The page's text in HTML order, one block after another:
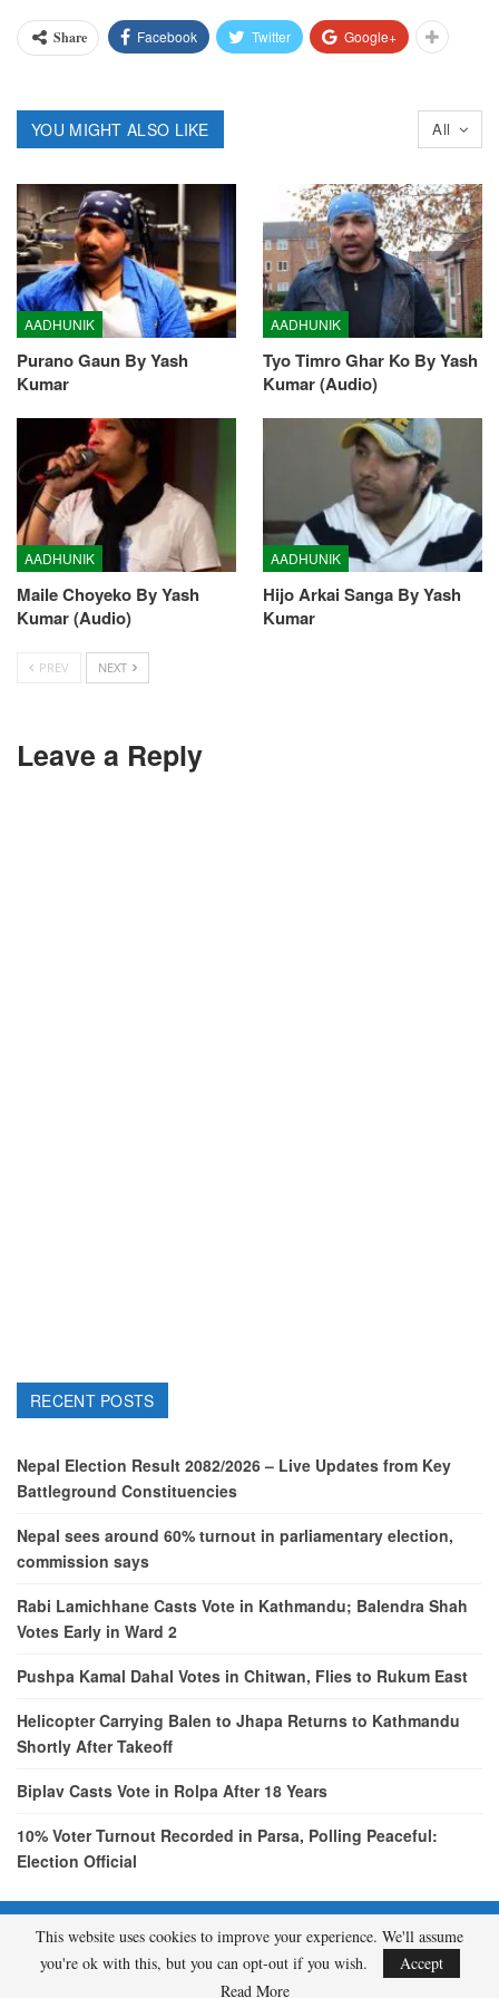
Share Facebook Twitter Google+
All
YOU MIGHT ALSO LIKE
AADHUNIK
Purano Gaun By Yash
Kumar
AADHUNIK
Tyo Timro Ghar Ko By Yash
Kumar (Audio)
AADHUNIK
Maile Choyeko By Yash
Kumar (Audio)
AADHUNIK
Hijo Arkai Sanga By Yash
Kumar
PREV NEXT
Leave a Reply
RECENT POSTS
Nepal Election Result 2082/2026 – Live Updates from Key
Battleground Constituencies
Nepal sees around 60% turnout in parliamentary election,
commission says
Rabi Lamichhane Casts Vote in Kathmandu; Balendra Shah
Votes Early in Ward 2
Pushpa Kamal Dahal Votes in Chitwan, Flies to Rukum East
Helicopter Carrying Balen to Jhapa Returns to Kathmandu
Shortly After Takeoff
Biplav Casts Vote in Rolpa After 18 Years
10% Voter Turnout Recorded in Parsa, Polling Peaceful:
Election Official
© 2026 - etcNepal.com. All Rights Reserved.
A product of
KMH PVT LTD.
This website uses cookies to improve your experience. We'll assume
you're ok with this, but you can opt-out if you wish.
Accept
Read More